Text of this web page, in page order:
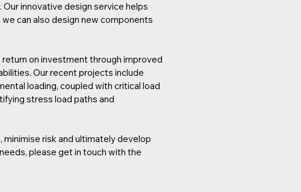
innovative design service helps
can also design new components
return on investment through improved
Our recent projects include
loading, coupled with critical load
stress load paths and
risk and ultimately develop
please get in touch with the